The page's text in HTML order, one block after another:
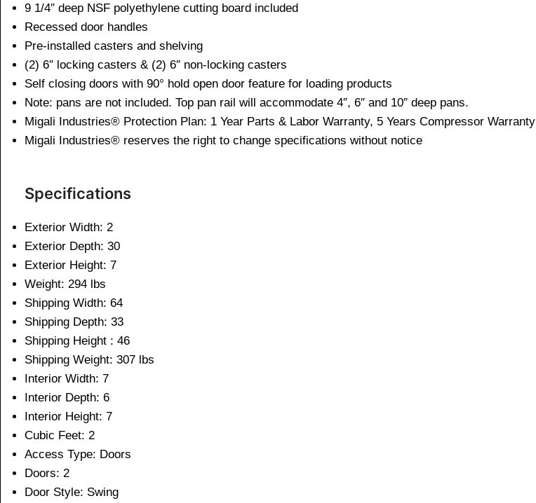
9 1/4″ deep NSF polyethylene cutting board included
Recessed door handles
Pre-installed casters and shelving
(2) 6″ locking casters & (2) 6″ non-locking casters
Self closing doors with 90° hold open door feature for loading products
Note: pans are not included. Top pan rail will accommodate 4″, 6″ and 10″ deep pans.
Migali Industries® Protection Plan: 1 Year Parts & Labor Warranty, 5 Years Compressor Warranty
Migali Industries® reserves the right to change specifications without notice
Specifications
Exterior Width: 2
Exterior Depth: 30
Exterior Height: 7
Weight: 294 lbs
Shipping Width: 64
Shipping Depth: 33
Shipping Height : 46
Shipping Weight: 307 lbs
Interior Width: 7
Interior Depth: 6
Interior Height: 7
Cubic Feet: 2
Access Type: Doors
Doors: 2
Door Style: Swing